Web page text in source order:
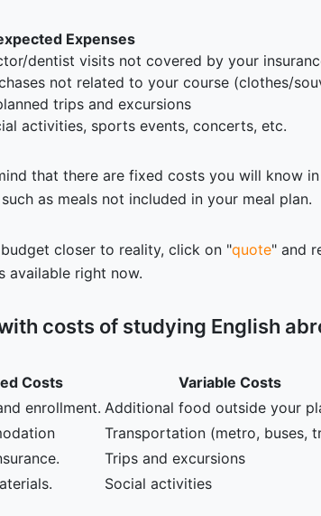
Expenses
dentist visits not covered by your
not related to your course (clothes/
trips and excursions
activities, sports events, concerts, etc.
that there are fixed costs you will know
as meals not included in your meal plan.
closer to reality, click on "quote" and
available right now.
costs of studying English
Costs
Variable Costs
enrollment. Additional food outside your
Transportation (metro, buses,
Trips and excursions
Social activities